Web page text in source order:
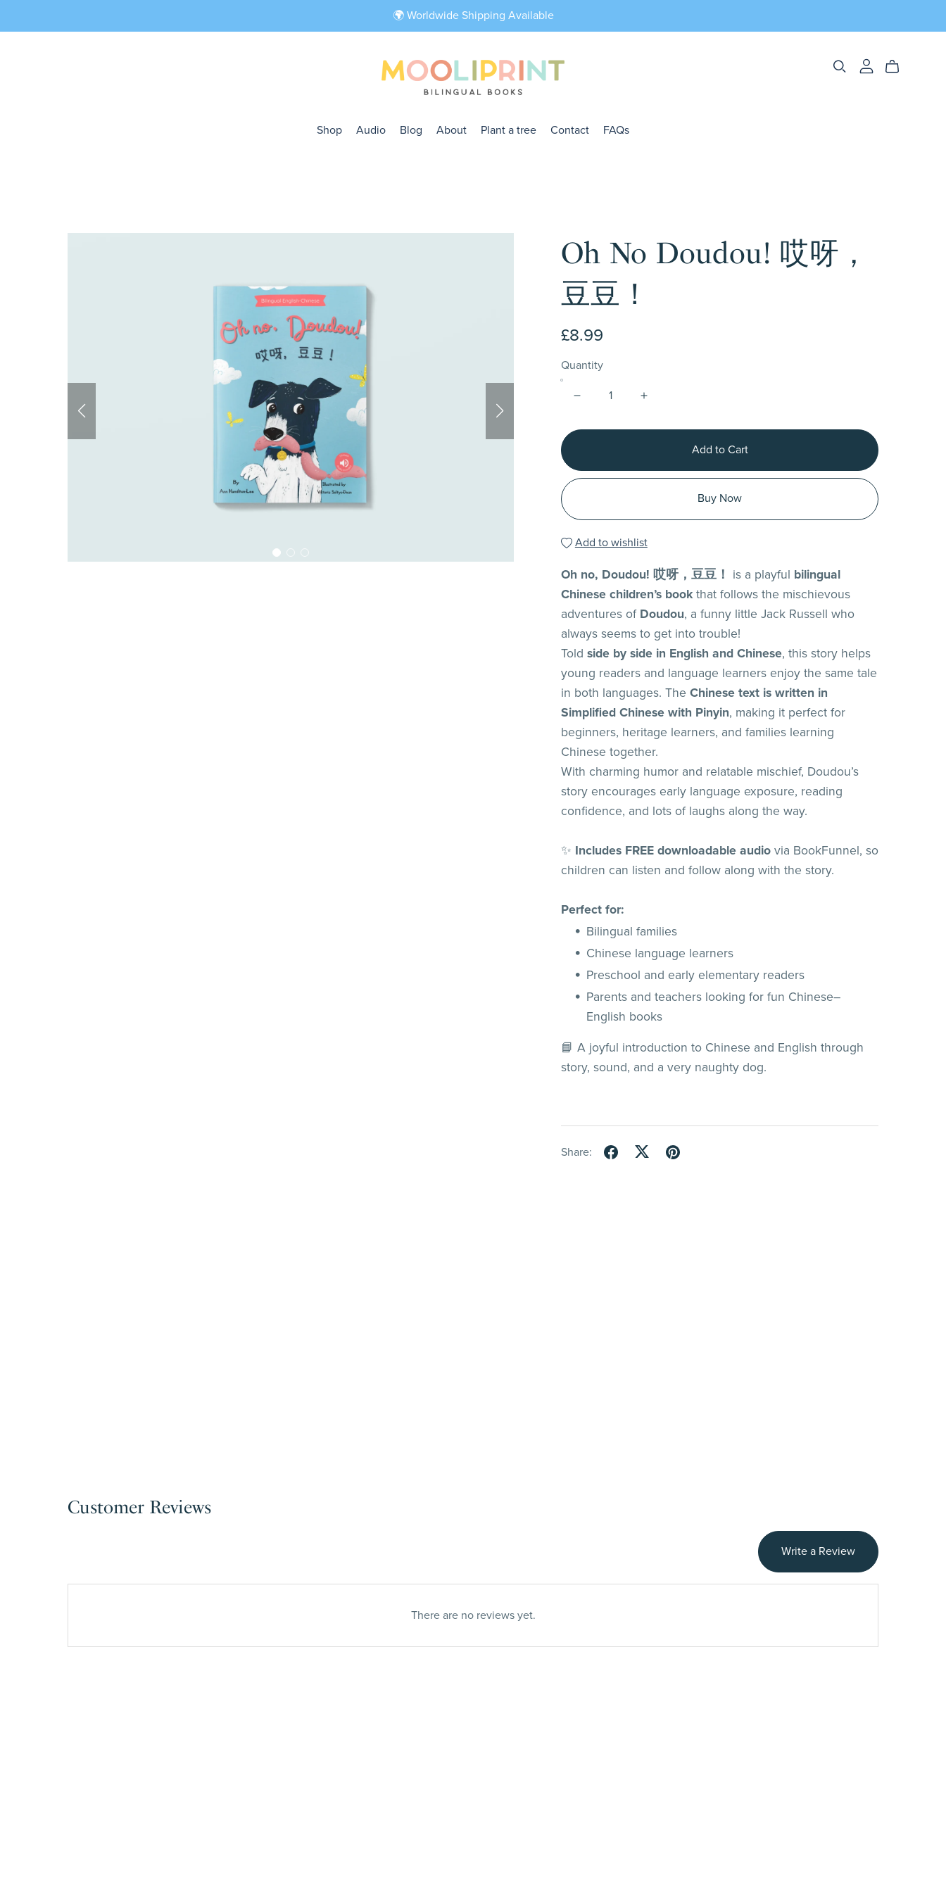
🌍 Worldwide Shipping Available
Shop Audio Blog About Plant a tree Contact FAQs
Oh No Doudou! 哎呀，
豆豆！
£8.99
Quantity
Add to Cart
Buy Now
Add to wishlist
Oh no, Doudou! 哎呀，豆豆！ is a playful bilingual
Chinese children’s bookthat follows the mischievous
adventures of Doudou, a funny little Jack Russell who
always seems to get into trouble!
Told side by side in English and Chinese, this story helps
young readers and language learners enjoy the same tale
in both languages. The Chinese text is written in
Simplified Chinese with Pinyin, making it perfect for
beginners, heritage learners, and families learning
Chinese together.
With charming humor and relatable mischief, Doudou’s
story encourages early language exposure, reading
confidence, and lots of laughs along the way.
✨ Includes FREE downloadable audiovia BookFunnel, so
children can listen and follow along with the story.
Perfect for:
Bilingual families
Chinese language learners
Preschool and early elementary readers
Parents and teachers looking for fun Chinese–
English books
📘 A joyful introduction to Chinese and English through
story, sound, and a very naughty dog.
Share:
Customer Reviews
Write a Review
There are no reviews yet.